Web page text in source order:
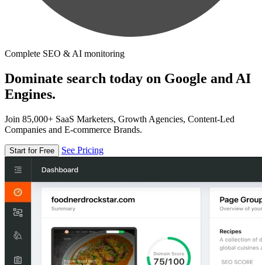
Complete SEO & AI monitoring
Dominate search today on Google and AI
Engines.
Join 85,000+ SaaS Marketers, Growth Agencies, Content-Led
Companies and E-commerce Brands.
Start for Free See Pricing